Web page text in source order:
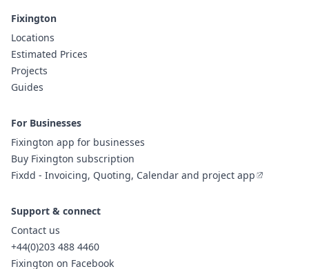
Fixington
Locations
Estimated Prices
Projects
Guides
For Businesses
Fixington app for businesses
Buy Fixington subscription
Fixdd - Invoicing, Quoting, Calendar and project app
Support & connect
Contact us
+44(0)203 488 4460
Fixington on Facebook